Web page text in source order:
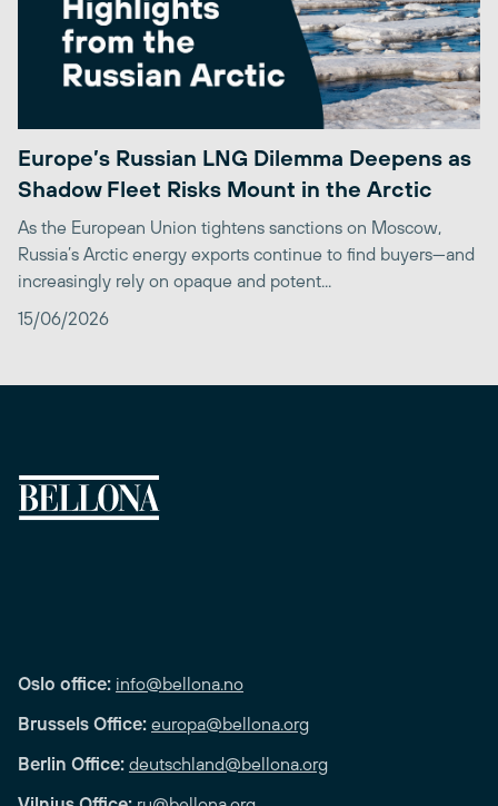
Europe’s Russian LNG Dilemma Deepens as
Shadow Fleet Risks Mount in the Arctic
As the European Union tightens sanctions on Moscow,
Russia’s Arctic energy exports continue to find buyers—and
increasingly rely on opaque and potent...
15/06/2026
Oslo office: info@bellona.no
Brussels Office: europa@bellona.org
Berlin Office: deutschland@bellona.org